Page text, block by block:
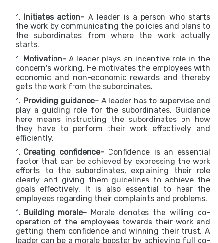
Initiates action- A leader is a person who starts
the work by communicating the policies and plans to
the subordinates from where the work actually
starts.
Motivation- A leader plays an incentive role in the
concern's working. He motivates the employees with
economic and non-economic rewards and thereby
gets the work from the subordinates.
Providing guidance- A leader has to supervise and
play a guiding role for the subordinates. Guidance
here means instructing the subordinates on how
they have to perform their work effectively and
efficiently.
Creating confidence- Confidence is an essential
factor that can be achieved by expressing the work
efforts to the subordinates, explaining their role
clearly and giving them guidelines to achieve the
goals effectively. It is also essential to hear the
employees regarding their complaints and problems.
Building morale- Morale denotes the willing co-
operation of the employees towards their work and
getting them confidence and winning their trust. A
leader can be a morale booster by achieving full co-